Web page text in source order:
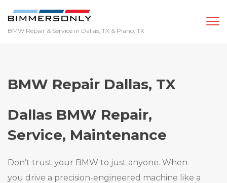
BMW Repair & Service in Dallas, TX & Plano, TX
Home
Services
We Buy BMWs
Bimmer Tech
BMW Repair Dallas, TX
Dallas BMW Repair,
Service, Maintenance
Don’t trust your BMW to just anyone. When
you drive a precision-engineered machine like a